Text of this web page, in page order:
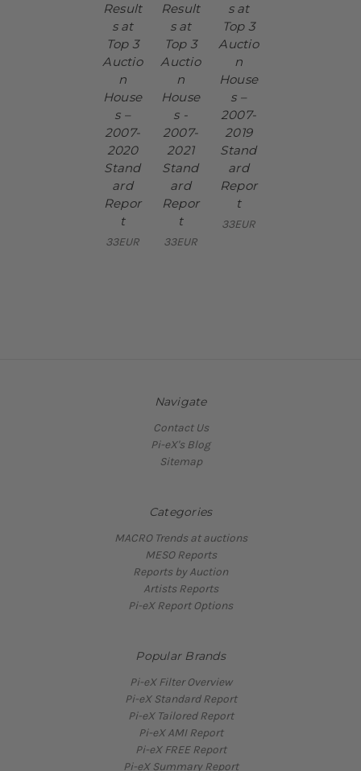
Result
s at
Top 3
Auctio
n
House
s –
2007-
2020
Stand
ard
Repor
t
33EUR
Result
s at
Top 3
Auctio
n
House
s -
2007-
2021
Stand
ard
Repor
t
33EUR
s at
Top 3
Auctio
n
House
s –
2007-
2019
Stand
ard
Repor
t
33EUR
Navigate
Contact Us
Pi-eX's Blog
Sitemap
Categories
MACRO Trends at auctions
MESO Reports
Reports by Auction
Artists Reports
Pi-eX Report Options
Popular Brands
Pi-eX Filter Overview
Pi-eX Standard Report
Pi-eX Tailored Report
Pi-eX AMI Report
Pi-eX FREE Report
Pi-eX Summary Report